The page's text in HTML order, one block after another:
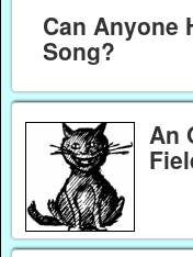
Can Anyone
Song?
An